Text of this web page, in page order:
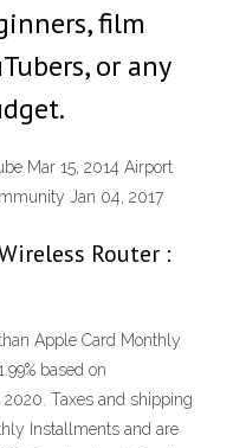
film
or any
Mar 15, 2014 Airport
Jan 04, 2017
Router :
Apple Card Monthly
based on
Taxes and shipping
Installments and are